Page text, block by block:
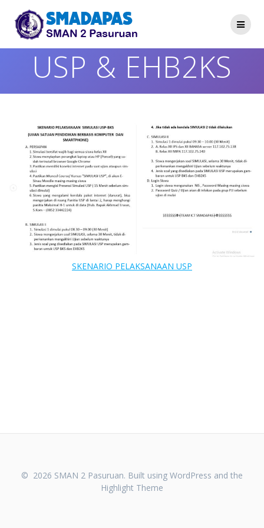
to
content
USP & EHB2KS
SKENARIO PELAKSANAAN USP
© 2026 SMAN 2 Pasuruan. Built using WordPress and the
Highlight Theme